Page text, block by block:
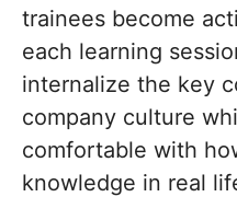
trainees become
each learning
internalize the key
company culture
comfortable with
knowledge in real